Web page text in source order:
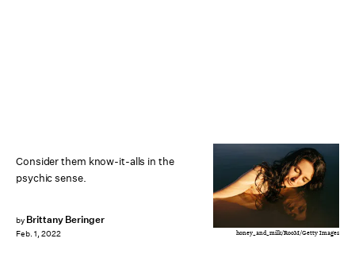
Consider them know-it-alls in the
psychic sense.
by Brittany Beringer
Feb. 1, 2022 honey_and_milk/RooM/Getty Images